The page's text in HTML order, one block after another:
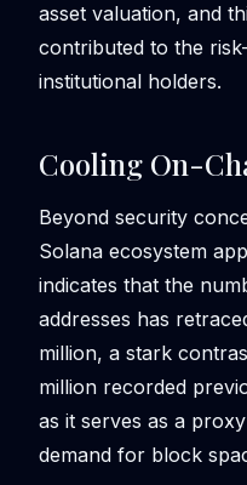
asset valuation, and
contributed to the
institutional holders.
Cooling On-
Beyond security
Solana ecosystem
indicates that the
addresses has
million, a stark
million recorded
as it serves as a
demand for block